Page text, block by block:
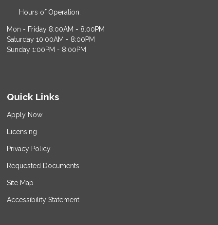
Hours of Operation:
Mon - Friday 8:00AM - 8:00PM
Saturday 10:00AM - 8:00PM
Sunday 1:00PM - 8:00PM
Quick Links
Apply Now
Licensing
Privacy Policy
Requested Documents
Site Map
Accessibility Statement